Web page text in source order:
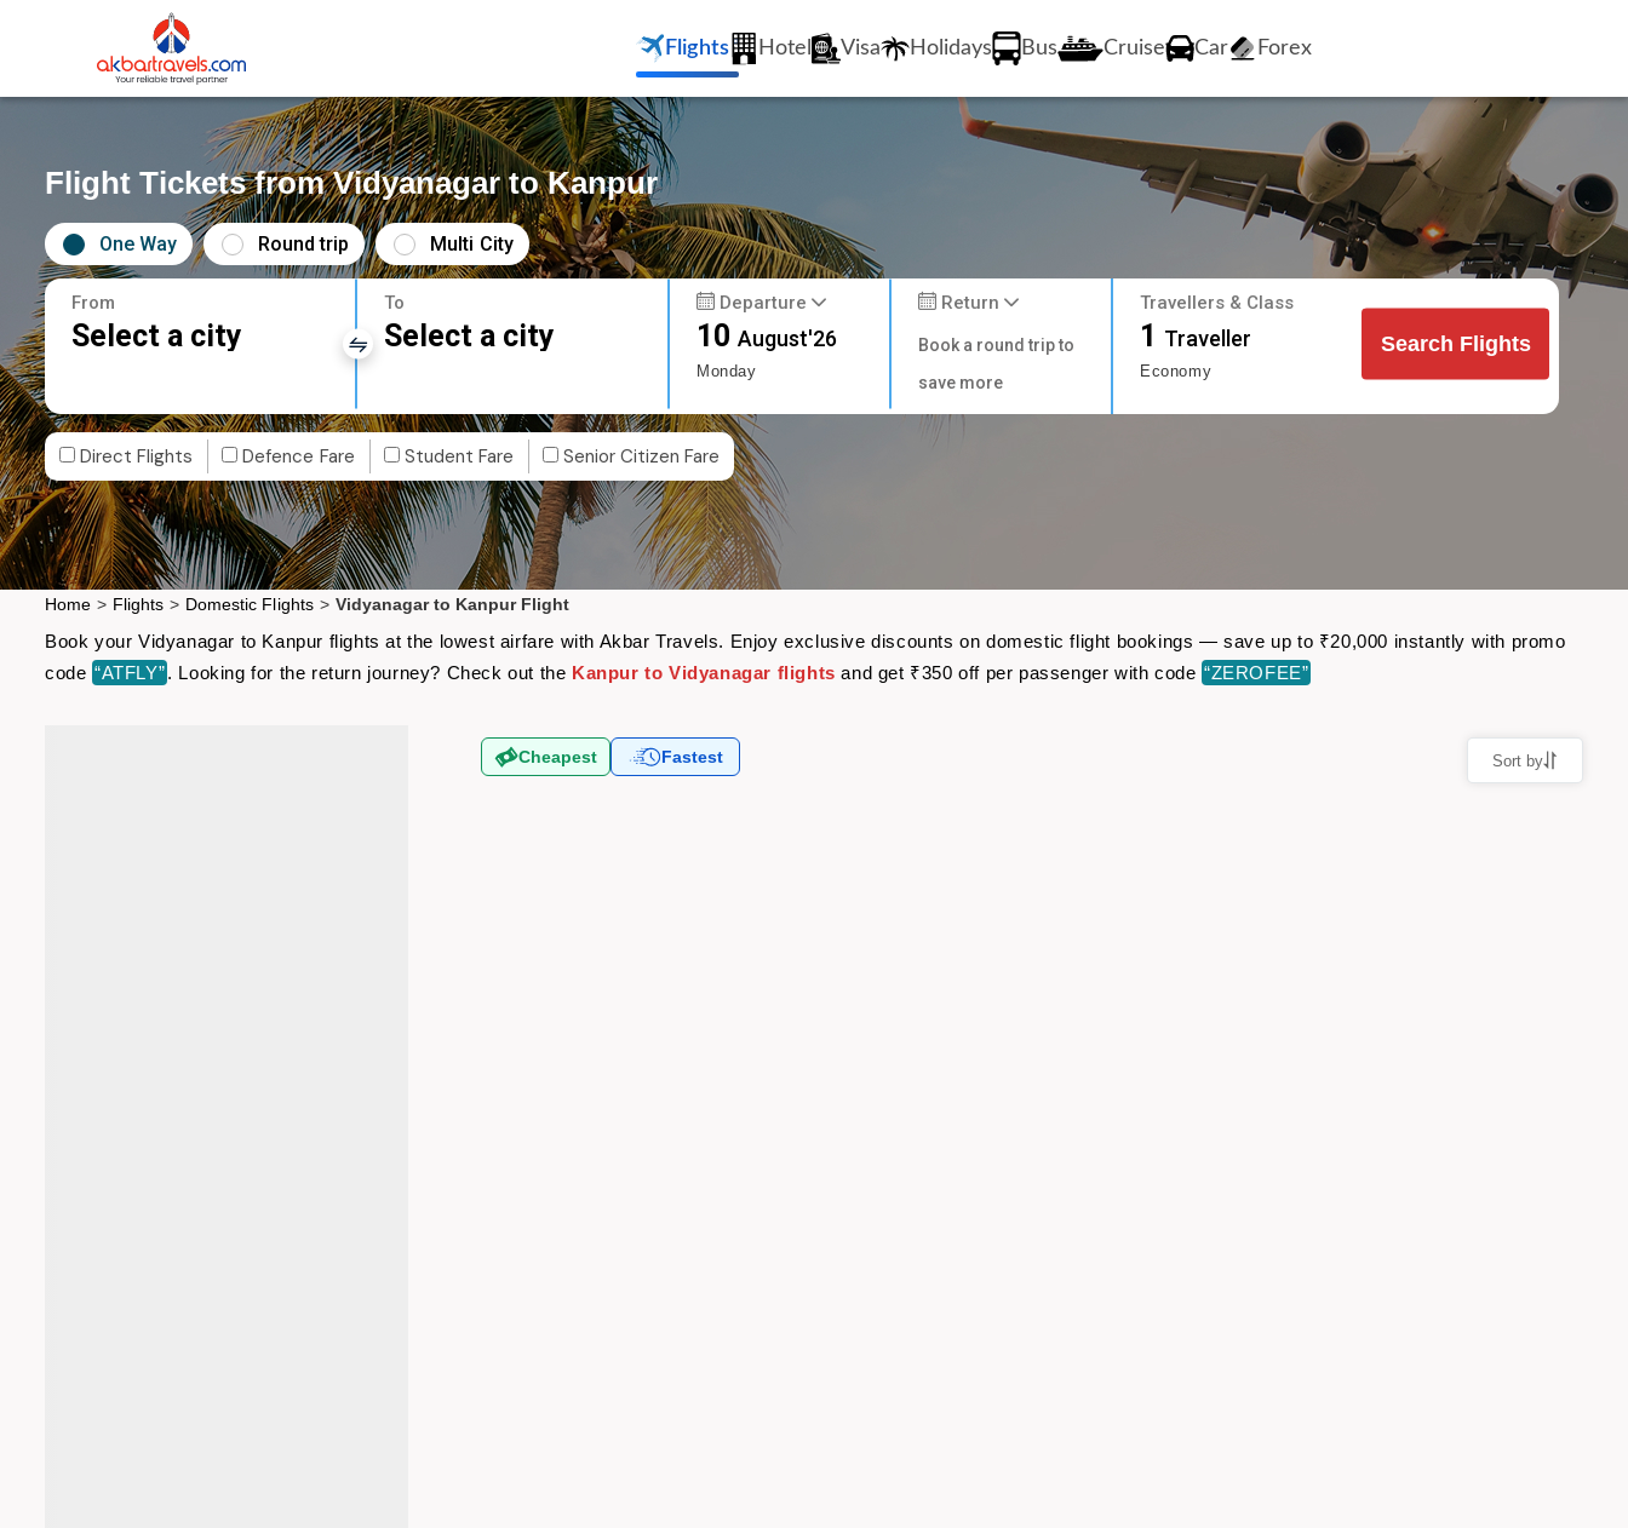
Flights Hotel Visa Holidays Bus Cruise Car Forex
Flight Tickets from Vidyanagar to Kanpur
One Way Round trip Multi City
From
Select a city
To
Select a city
Departure
10August'26
Monday
Return
Book a round trip to
save more
Travellers & Class
1 Traveller
Economy
Search Flights
Direct Flights Defence Fare Student Fare Senior Citizen Fare
Home > Flights > Domestic Flights > Vidyanagar to Kanpur Flight
Book your Vidyanagar to Kanpur flights at the lowest airfare with Akbar Travels. Enjoy exclusive discounts on domestic flight bookings — save up to ₹20,000 instantly with promo
code “ATFLY”. Looking for the return journey? Check out the Kanpur to Vidyanagar flights and get ₹350 off per passenger with code “ZEROFEE”
Cheapest Fastest Sort by